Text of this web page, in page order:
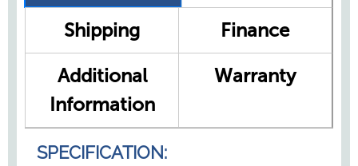
Shipping
Finance
Additional
Information
Warranty
SPECIFICATION: